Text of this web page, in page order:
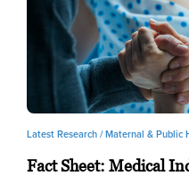
Latest Research /Maternal & Public
Fact Sheet: Medical